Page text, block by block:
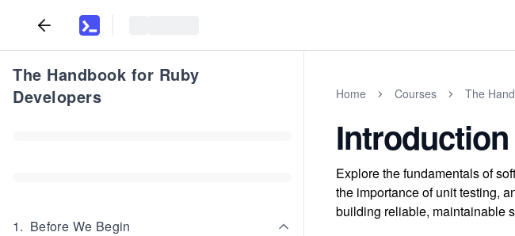
The Handbook for Ruby
Developers
1. Before We Begin
Home Courses The
Explore the fundamentals of
the importance of unit testing,
building reliable, maintainable